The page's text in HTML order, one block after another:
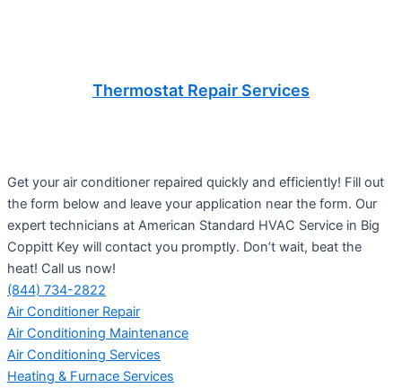
Thermostat Repair Services
Get your air conditioner repaired quickly and efficiently! Fill out
the form below and leave your application near the form. Our
expert technicians at American Standard HVAC Service in Big
Coppitt Key will contact you promptly. Don’t wait, beat the
heat! Call us now!
(844) 734-2822
Air Conditioner Repair
Air Conditioning Maintenance
Air Conditioning Services
Heating & Furnace Services